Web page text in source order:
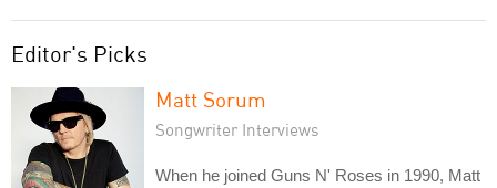
Editor's Picks
Matt Sorum
Songwriter Interviews
When he joined Guns N' Roses in 1990, Matt